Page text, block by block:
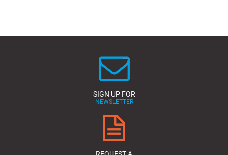
SIGN UP FOR
NEWSLETTER